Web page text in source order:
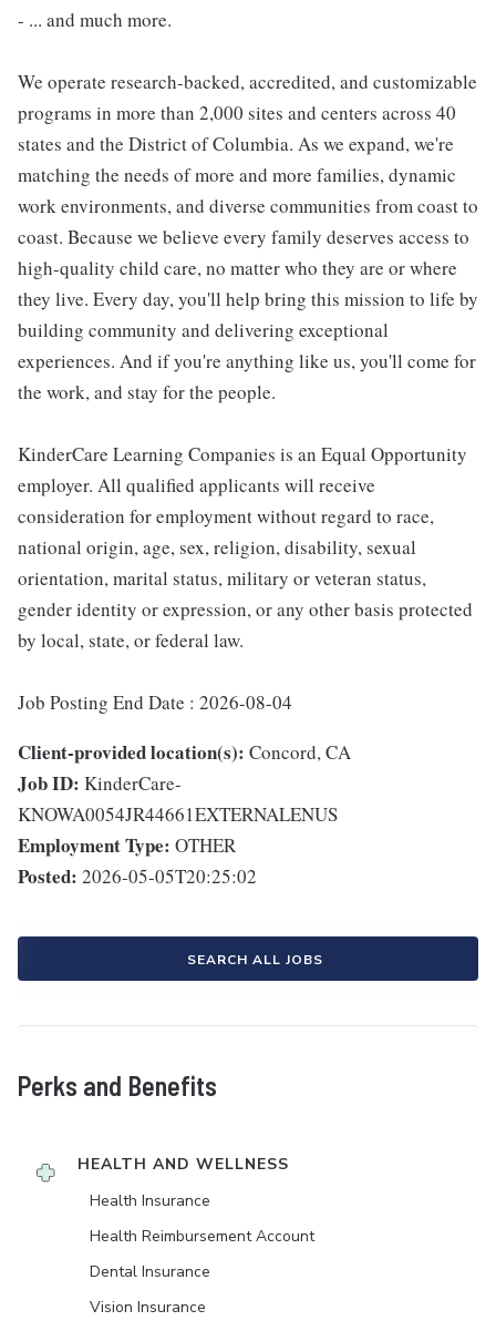
- ... and much more.
We operate research-backed, accredited, and customizable
programs in more than 2,000 sites and centers across 40
states and the District of Columbia. As we expand, we're
matching the needs of more and more families, dynamic
work environments, and diverse communities from coast to
coast. Because we believe every family deserves access to
high-quality child care, no matter who they are or where
they live. Every day, you'll help bring this mission to life by
building community and delivering exceptional
experiences. And if you're anything like us, you'll come for
the work, and stay for the people.
KinderCare Learning Companies is an Equal Opportunity
employer. All qualified applicants will receive
consideration for employment without regard to race,
national origin, age, sex, religion, disability, sexual
orientation, marital status, military or veteran status,
gender identity or expression, or any other basis protected
by local, state, or federal law.
Job Posting End Date : 2026-08-04
Client-provided location(s): Concord, CA
Job ID: KinderCare-
KNOWA0054JR44661EXTERNALENUS
Employment Type: OTHER
Posted: 2026-05-05T20:25:02
SEARCH ALL JOBS
Perks and Benefits
HEALTH AND WELLNESS
Health Insurance
Health Reimbursement Account
Dental Insurance
Vision Insurance